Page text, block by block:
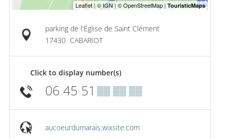
parking de l'Église de Saint Clément
17430 CABARIOT
Click to display number(s)
06 45 51 ▒▒ ▒▒ ▒▒
aucoeurdumarais.wixsite.com